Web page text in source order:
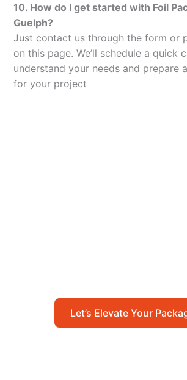
10. How do I get started with Foil
Guelph?
Just contact us through the form or
on this page. We’ll schedule a quick
understand your needs and prepare
for your project
Let’s Elevate Your